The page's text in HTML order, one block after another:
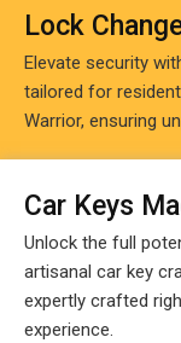
Lock
Elevate security
tailored for
Warrior, ensuring
Car Keys
Unlock the full
artisanal car key
expertly crafted
experience.